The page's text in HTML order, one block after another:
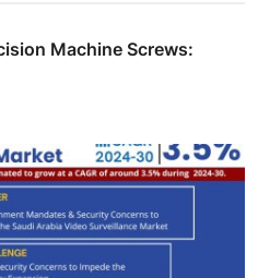
Machine Screws: